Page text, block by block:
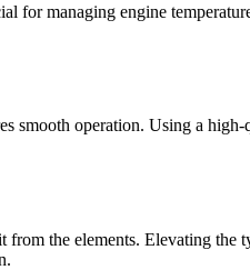
for managing engine
smooth operation. Using a
the elements. Elevating the